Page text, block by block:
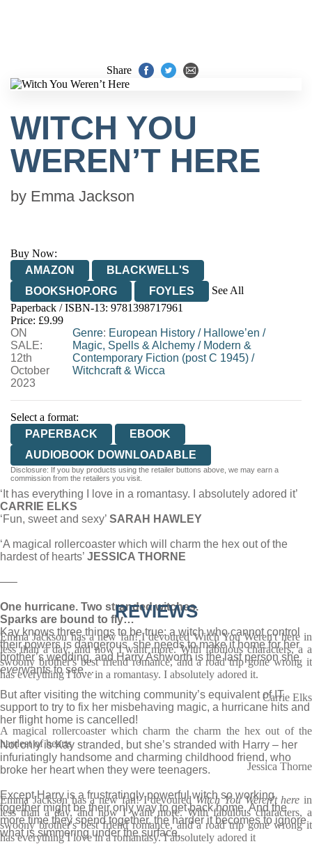
Share
WITCH YOU
WEREN’T HERE
by Emma Jackson
Buy Now:
AMAZON
BLACKWELL'S
BOOKSHOP.ORG
FOYLES
See All
HIVE
WATERSTONES
WORDERY
Paperback / ISBN-13: 9781398717961
Price: £9.99
ON
SALE:
12th
October
2023
Genre: European History/ Hallowe’en /
Magic, Spells & Alchemy/ Modern &
Contemporary Fiction (post C 1945)/
Witchcraft & Wicca
Select a format:
PAPERBACK
EBOOK
AUDIOBOOK DOWNLOADABLE
Disclosure: If you buy products using the retailer buttons above, we may earn a
commission from the retailers you visit.
‘It has everything I love in a romantasy. I absolutely adored it’
CARRIE ELKS
‘Fun, sweet and sexy’ SARAH HAWLEY
‘A magical rollercoaster which will charm the hex out of the
hardest of hearts’ JESSICA THORNE
—–
One hurricane. Two stranded witches.
Sparks are bound to fly…
Kay knows three things to be true: a witch who cannot control
their powers is dangerous, she needs to make it home for her
brother’s wedding, and Harry Ashworth is the last person she
everwants to see…
But after visiting the witching community’s equivalent of IT
support to try to fix her misbehaving magic, a hurricane hits and
her flight home is cancelled!
Not only is Kay stranded, but she’s stranded with Harry – her
infuriatingly handsome and charming childhood friend, who
broke her heart when they were teenagers.
Except Harry is a frustratingly powerful witch so working
together might be their only way to get back home. And the
more time they spend together, the harder it becomes to ignore
what is simmering under the surface.
REVIEWS
Emma Jackson has a new fan! I devoured Witch You Weren't here in
less than a day, and now I want more. With fabulous characters, a a
swoony brother's best friend romance, and a road trip gone wrong it
has everything I love in a romantasy. I absolutely adored it.
Carrie Elks
A magical rollercoaster which charm the charm the hex out of the
hardest of hearts
Jessica Thorne
Emma Jackson has a new fan! I devouredWitch You Weren't here in
less than a day, and now I want more. With fabulous characters, a
swoony brother's best friend romance, and a road trip gone wrong it
has everything I love in a romantasy. I absolutely adored it